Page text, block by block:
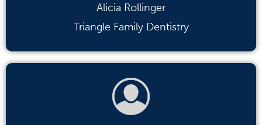
Alicia Rollinger
Triangle Family Dentistry